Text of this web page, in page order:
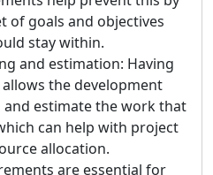
of goals and objectives
stay within.
and estimation: Having
the development
estimate the work that
can help with project
allocation.
are essential for